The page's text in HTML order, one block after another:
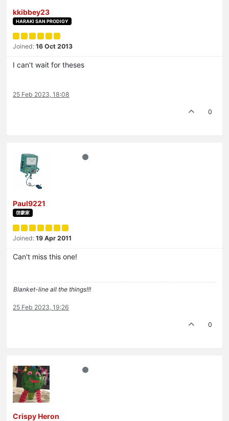
kkibbey23
HARAKI SAN PRODIGY
Joined: 16 Oct 2013
I can’t wait for theses
25 Feb 2023, 18:08
0
Paul9221
啓蒙家
Joined: 19 Apr 2011
Can't miss this one!
Blanket-line all the things!!!
25 Feb 2023, 19:26
0
Crispy Heron